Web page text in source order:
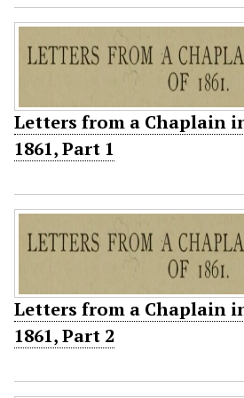
Letters from a Chaplain
1861, Part 1
Letters from a Chaplain
1861, Part 2